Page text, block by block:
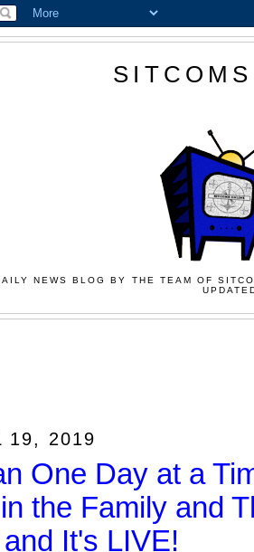
NEWS BLOG BY THE TEAM OF
19, 2019
One Day at a
the Family and
It's LIVE!